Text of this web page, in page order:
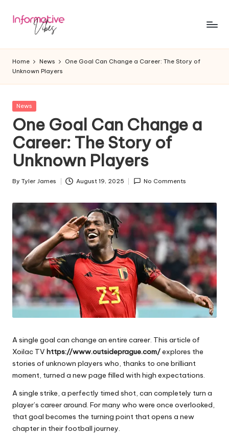
Skip
In
f
o
r
m
a
ti
v
e
V
ib
e
s
Stay
Home News
One Goal Can Change a Career: The Story of
Unknown Players
Posted
News
One Goal Can Change a
Career: The Story of
Unknown Players
Posted
By Tyler James August 19, 2025 No Comments
A single goal can change an entire career. This article of
Xoilac TV https://www.outsideprague.com/explores the
stories of unknown players who, thanks to one brilliant
moment, turned a new page filled with high expectations.
A single strike, a perfectly timed shot, can completely turn a
player’s career around. For many who were once overlooked,
that goal becomes the turning point that opens a new
chapter in their football journey.